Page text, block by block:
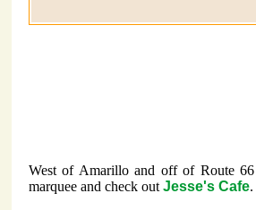
West of Amarillo and off of Route
marquee and check out Jesse's Cafe.